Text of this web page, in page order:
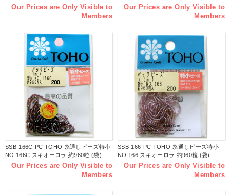
Our Prices are Only Visible to
Members
Our Prices are Only Visible to
Members
SSB-166C-PC TOHO 糸通しビーズ特小
NO.166C スキオーロラ 約960粒 (袋)
Our Prices are Only Visible to
Members
SSB-166-PC TOHO 糸通しビーズ特小
NO.166 スキオーロラ 約960粒 (袋)
Our Prices are Only Visible to
Members